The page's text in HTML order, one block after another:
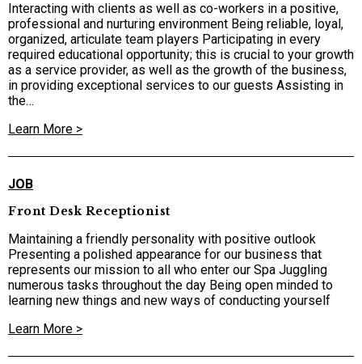
Interacting with clients as well as co-workers in a positive,
professional and nurturing environment Being reliable, loyal,
organized, articulate team players Participating in every
required educational opportunity; this is crucial to your growth
as a service provider, as well as the growth of the business,
in providing exceptional services to our guests Assisting in
the…
Learn More >
JOB
Front Desk Receptionist
Maintaining a friendly personality with positive outlook
Presenting a polished appearance for our business that
represents our mission to all who enter our Spa Juggling
numerous tasks throughout the day Being open minded to
learning new things and new ways of conducting yourself
Learn More >